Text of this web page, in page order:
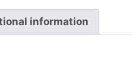
information